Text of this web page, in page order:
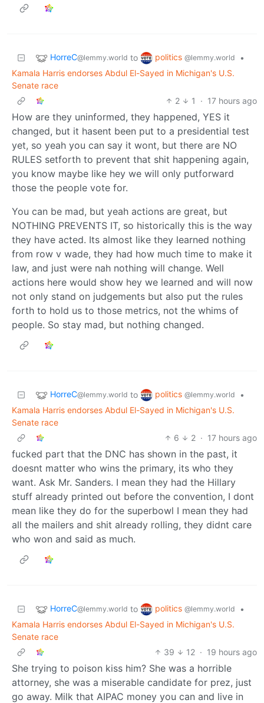
HorreC@lemmy.world to politics @lemmy.world
•
Kamala Harris endorses Abdul El-Sayed in Michigan's U.S.
Senate race
2
1 · 17 hours ago
How are they uninformed, they happened, YES it
changed, but it hasent been put to a presidential test
yet, so yeah you can say it wont, but there are NO
RULES setforth to prevent that shit happening again,
you know maybe like hey we will only putforward
those the people vote for.
You can be mad, but yeah actions are great, but
NOTHING PREVENTS IT, so historically this is the way
they have acted. Its almost like they learned nothing
from row v wade, they had how much time to make it
law, and just were nah nothing will change. Well
actions here would show hey we learned and will now
not only stand on judgements but also put the rules
forth to hold us to those metrics, not the whims of
people. So stay mad, but nothing changed.
HorreC@lemmy.world to politics @lemmy.world
•
Kamala Harris endorses Abdul El-Sayed in Michigan's U.S.
Senate race
6
2 · 17 hours ago
fucked part that the DNC has shown in the past, it
doesnt matter who wins the primary, its who they
want. Ask Mr. Sanders. I mean they had the Hillary
stuff already printed out before the convention, I dont
mean like they do for the superbowl I mean they had
all the mailers and shit already rolling, they didnt care
who won and said as much.
HorreC@lemmy.world to politics @lemmy.world
•
Kamala Harris endorses Abdul El-Sayed in Michigan's U.S.
Senate race
39
12 · 19 hours ago
She trying to poison kiss him? She was a horrible
attorney, she was a miserable candidate for prez, just
go away. Milk that AIPAC money you can and live in